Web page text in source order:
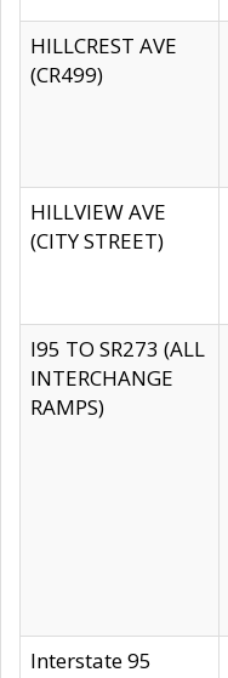
HILLCREST AVE
(CR499)
HILLVIEW AVE
(CITY STREET)
I95 TO SR273 (ALL
INTERCHANGE
RAMPS)
Interstate 95